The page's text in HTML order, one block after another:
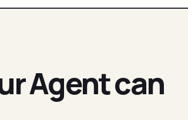
Agent can